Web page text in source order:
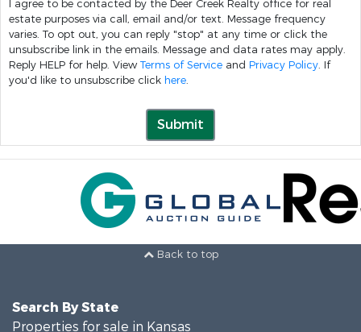
I agree to be contacted by the Deer Creek Realty office for real
estate purposes via call, email and/or text. Message frequency
varies. To opt out, you can reply "stop" at any time or click the
unsubscribe link in the emails. Message and data rates may apply.
Reply HELP for help. View Terms of Service and Privacy Policy. If
you'd like to unsubscribe click here.
Submit
Back to top
Search By State
Properties for sale in Kansas